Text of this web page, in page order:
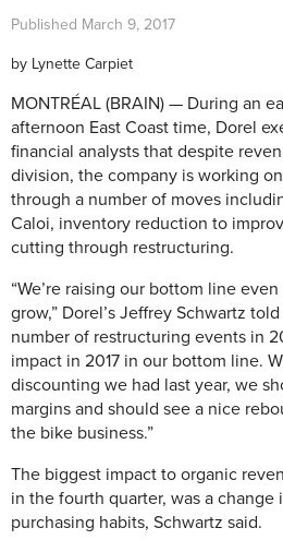
Published March 9, 2017
by Lynette Carpiet
MONTRÉAL (BRAIN) — During an
afternoon East Coast time, Dorel
financial analysts that despite
division, the company is working
through a number of moves
Caloi, inventory reduction to
cutting through restructuring.
“We’re raising our bottom line
grow,” Dorel’s Jeffrey Schwartz
number of restructuring events in
impact in 2017 in our bottom line.
discounting we had last year, we
margins and should see a nice
the bike business.”
The biggest impact to organic
in the fourth quarter, was a
purchasing habits, Schwartz said.